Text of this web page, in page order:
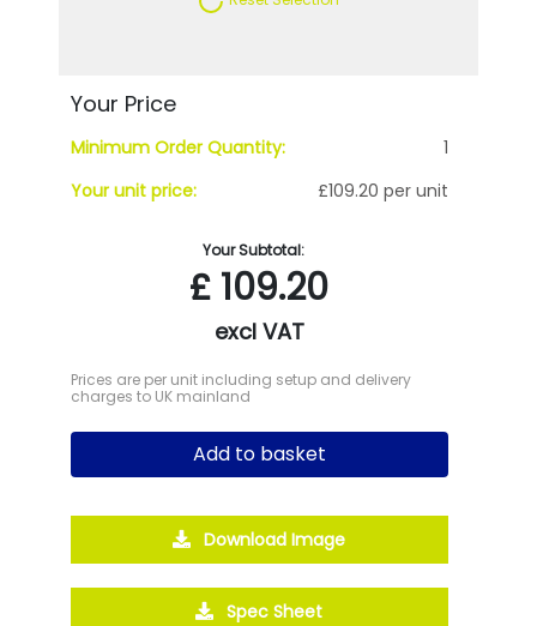
Your Price
Minimum Order Quantity:
1
Your unit price:
£109.20 per unit
Your Subtotal:
£ 109.20
excl VAT
Prices are per unit including setup and delivery
charges to UK mainland
Add to basket
Download Image
Spec Sheet